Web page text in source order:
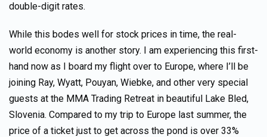
double-digit rates.
While this bodes well for stock prices in time, the real-
world economy is another story. I am experiencing this first-
hand now as I board my flight over to Europe, where I’ll be
joining Ray, Wyatt, Pouyan, Wiebke, and other very special
guests at the MMA Trading Retreat in beautiful Lake Bled,
Slovenia. Compared to my trip to Europe last summer, the
price of a ticket just to get across the pond is over 33%